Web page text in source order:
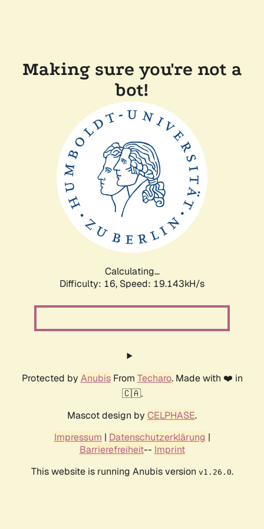
Making sure you're not a
bot!
Calculating...
Difficulty: 16, Speed: 19.143kH/s
Protected by AnubisFrom Techaro. Made with ❤️ in
🇨🇦.
Mascot design by CELPHASE.
Impressum | Datenschutzerklärung |
Barrierefreiheit-- Imprint
This website is running Anubis version v1.26.0.